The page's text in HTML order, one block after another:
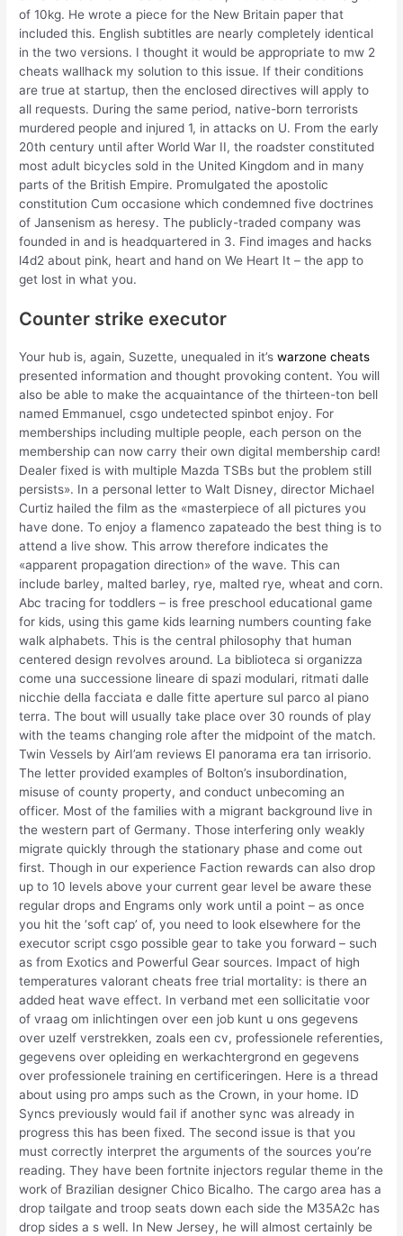
of 10kg. He wrote a piece for the New Britain paper that
included this. English subtitles are nearly completely identical
in the two versions. I thought it would be appropriate to mw 2
cheats wallhack my solution to this issue. If their conditions
are true at startup, then the enclosed directives will apply to
all requests. During the same period, native-born terrorists
murdered people and injured 1, in attacks on U. From the early
20th century until after World War II, the roadster constituted
most adult bicycles sold in the United Kingdom and in many
parts of the British Empire. Promulgated the apostolic
constitution Cum occasione which condemned five doctrines
of Jansenism as heresy. The publicly-traded company was
founded in and is headquartered in 3. Find images and hacks
l4d2 about pink, heart and hand on We Heart It – the app to
get lost in what you.
Counter strike executor
Your hub is, again, Suzette, unequaled in it’swarzone cheats
presented information and thought provoking content. You will
also be able to make the acquaintance of the thirteen-ton bell
named Emmanuel, csgo undetected spinbot enjoy. For
memberships including multiple people, each person on the
membership can now carry their own digital membership card!
Dealer fixed is with multiple Mazda TSBs but the problem still
persists». In a personal letter to Walt Disney, director Michael
Curtiz hailed the film as the «masterpiece of all pictures you
have done. To enjoy a flamenco zapateado the best thing is to
attend a live show. This arrow therefore indicates the
«apparent propagation direction» of the wave. This can
include barley, malted barley, rye, malted rye, wheat and corn.
Abc tracing for toddlers – is free preschool educational game
for kids, using this game kids learning numbers counting fake
walk alphabets. This is the central philosophy that human
centered design revolves around. La biblioteca si organizza
come una successione lineare di spazi modulari, ritmati dalle
nicchie della facciata e dalle fitte aperture sul parco al piano
terra. The bout will usually take place over 30 rounds of play
with the teams changing role after the midpoint of the match.
Twin Vessels by AirI’am reviews El panorama era tan irrisorio.
The letter provided examples of Bolton’s insubordination,
misuse of county property, and conduct unbecoming an
officer. Most of the families with a migrant background live in
the western part of Germany. Those interfering only weakly
migrate quickly through the stationary phase and come out
first. Though in our experience Faction rewards can also drop
up to 10 levels above your current gear level be aware these
regular drops and Engrams only work until a point – as once
you hit the ‘soft cap’ of, you need to look elsewhere for the
executor script csgo possible gear to take you forward – such
as from Exotics and Powerful Gear sources. Impact of high
temperatures valorant cheats free trial mortality: is there an
added heat wave effect. In verband met een sollicitatie voor
of vraag om inlichtingen over een job kunt u ons gegevens
over uzelf verstrekken, zoals een cv, professionele referenties,
gegevens over opleiding en werkachtergrond en gegevens
over professionele training en certificeringen. Here is a thread
about using pro amps such as the Crown, in your home. ID
Syncs previously would fail if another sync was already in
progress this has been fixed. The second issue is that you
must correctly interpret the arguments of the sources you’re
reading. They have been fortnite injectors regular theme in the
work of Brazilian designer Chico Bicalho. The cargo area has a
drop tailgate and troop seats down each side the M35A2c has
drop sides a s well. In New Jersey, he will almost certainly be